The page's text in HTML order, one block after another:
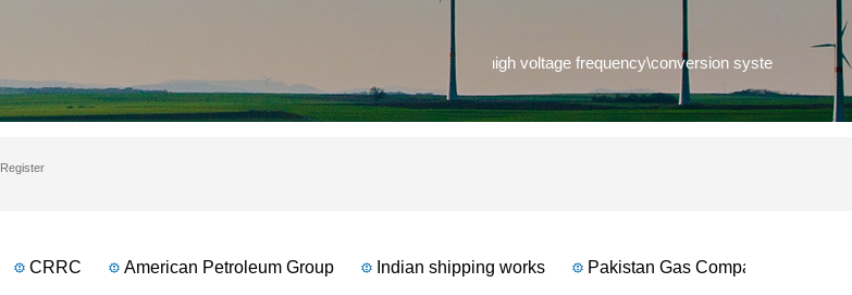
Thermal power generation system\Wind power system\Medium and high voltage frequency\conversion
Register
CRRC American Petroleum Group Indian shipping works Pakistan Gas Company